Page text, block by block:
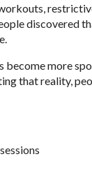
become more
that reality,